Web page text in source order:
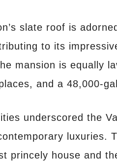
slate roof is
to its
mansion is equally
and a 48,000-
underscored the
luxuries.
princely house and